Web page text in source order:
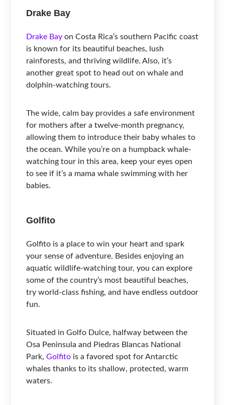
Drake Bay
Drake Bay on Costa Rica’s southern Pacific coast
is known for its beautiful beaches, lush
rainforests, and thriving wildlife. Also, it’s
another great spot to head out on whale and
dolphin-watching tours.
The wide, calm bay provides a safe environment
for mothers after a twelve-month pregnancy,
allowing them to introduce their baby whales to
the ocean. While you’re on a humpback whale-
watching tour in this area, keep your eyes open
to see if it’s a mama whale swimming with her
babies.
Golfito
Golfito is a place to win your heart and spark
your sense of adventure. Besides enjoying an
aquatic wildlife-watching tour, you can explore
some of the country’s most beautiful beaches,
try world-class fishing, and have endless outdoor
fun.
Situated in Golfo Dulce, halfway between the
Osa Peninsula and Piedras Blancas National
Park, Golfito is a favored spot for Antarctic
whales thanks to its shallow, protected, warm
waters.